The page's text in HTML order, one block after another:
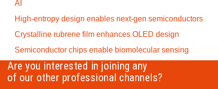
AI
High-entropy design enables next-gen semiconductors
Crystalline rubrene film enhances OLED design
Semiconductor chips enable biomolecular sensing
Are you interested in joining any
of our other professional channels?